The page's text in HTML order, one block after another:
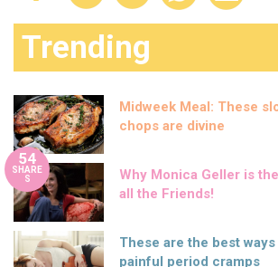
Trending
Midweek Meal: These
chops are divine
54
SHARE
S
Why Monica Geller is
all the Friends!
These are the best
painful period cramps